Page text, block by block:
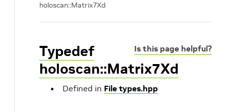
holoscan::Matrix7Xd
Is this page helpful?
Typedef
holoscan::Matrix7Xd
Defined in File types.hpp